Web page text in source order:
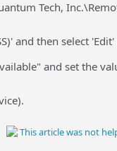
Tech,
and then select
and set the
This article was not